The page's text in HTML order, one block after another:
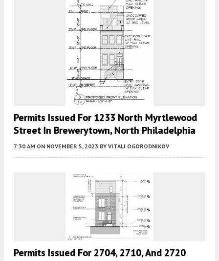
Permits Issued For 1233 North Myrtlewood
Street In Brewerytown, North Philadelphia
7:30 AM ON NOVEMBER 5, 2023 BY VITALI OGORODNIKOV
Permits Issued For 2704, 2710, And 2720